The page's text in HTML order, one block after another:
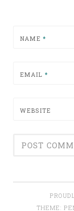
NAME *
EMAIL *
WEBSITE
THEME: